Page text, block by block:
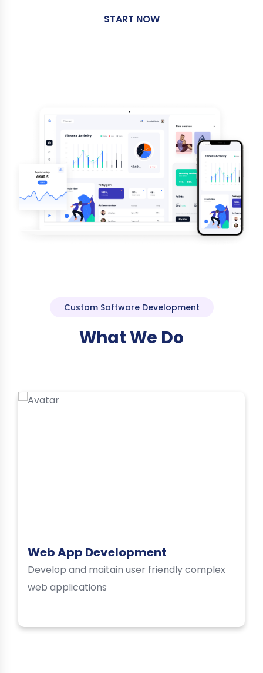
START NOW
Custom Software Development
What We Do
Web App Development
Develop and maitain user friendly complex
web applications